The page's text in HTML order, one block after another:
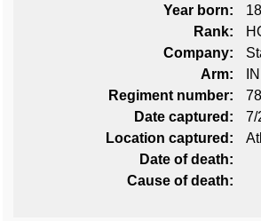
Year born:
Rank:
Company:
Arm:
Regiment number:
Date captured:
7/
Location captured:
Date of death:
Cause of death: